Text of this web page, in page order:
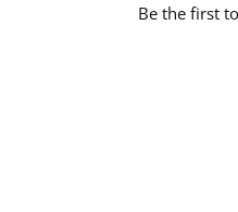
Be the first